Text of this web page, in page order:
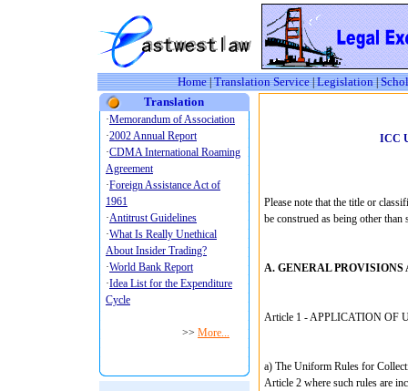
Home|Translation Service|Legislation|
Translation
ICC
Please note that the title or
be construed as being other
A. GENERAL
Article 1 - APPLICATION OF
a) The Uniform Rules for
Article 2 where such rules are